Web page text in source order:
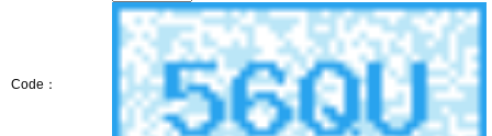
Code：